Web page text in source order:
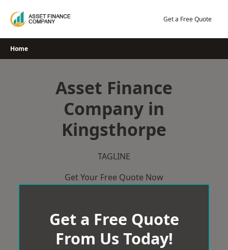
Get a Free Quote
Home
Asset Finance
Company in
Kingsthorpe
TAGLINE
Get Your Free Quote Now
Get a Free Quote
From Us Today!